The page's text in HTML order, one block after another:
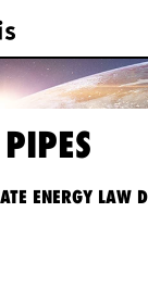
ENERGY LAW